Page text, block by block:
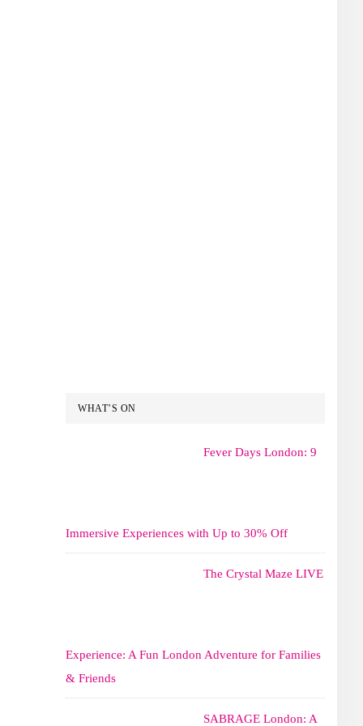
WHAT’S ON
Fever Days London: 9
Immersive Experiences with Up to 30% Off
The Crystal Maze LIVE
Experience: A Fun London Adventure for Families
& Friends
SABRAGE London: A